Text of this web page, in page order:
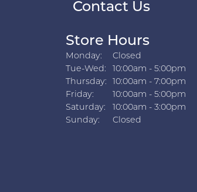
Contact Us
Store Hours
Monday:
Closed
Tue-Wed: Tuesday - Wednesday:
10:00am - 5:00pm
Thursday:
10:00am - 7:00pm
Friday:
10:00am - 5:00pm
Saturday:
10:00am - 3:00pm
Sunday:
Closed